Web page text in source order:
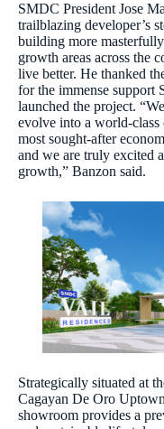
SMDC President Jose
trailblazing developer’s
building more
growth areas across the
live better. He thanked
for the immense support
launched the project.
evolve into a world-class
most sought-after
and we are truly excited
growth,” Banzon said.
Strategically situated at
Cagayan De Oro
showroom provides a